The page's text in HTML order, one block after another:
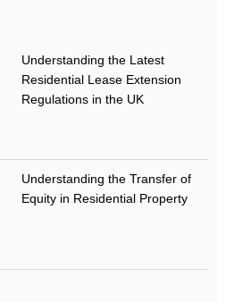
Understanding the Latest
Residential Lease Extension
Regulations in the UK
Understanding the Transfer of
Equity in Residential Property